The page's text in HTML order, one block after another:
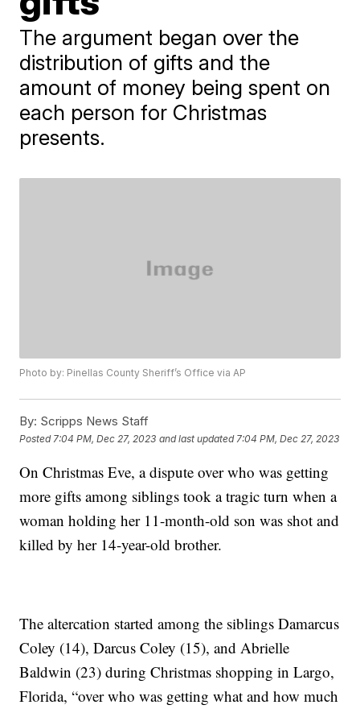
The argument began over the
distribution of gifts and the
amount of money being spent on
each person for Christmas
presents.
Photo by: Pinellas County Sheriff’s Office via AP
By: Scripps News Staff
Posted 7:04 PM, Dec 27, 2023 and last updated 7:04 PM, Dec 27, 2023
On Christmas Eve, a dispute over who was getting
more gifts among siblings took a tragic turn when a
woman holding her 11-month-old son was shot and
killed by her 14-year-old brother.
The altercation started among the siblings Damarcus
Coley (14), Darcus Coley (15), and Abrielle
Baldwin (23) during Christmas shopping in Largo,
Florida, “over who was getting what and how much